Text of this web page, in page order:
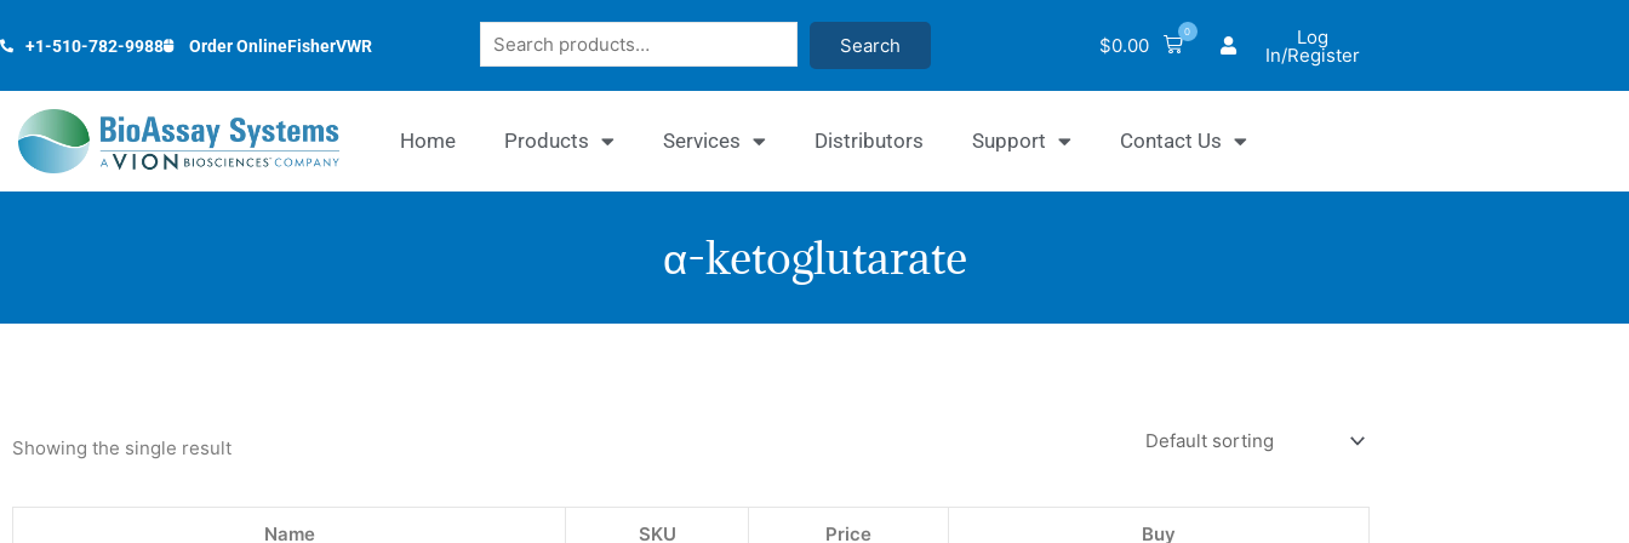
to
+1-510-782-9988 Order OnlineFisherVWR Search Search $0.00
0 Log
In/Register
Home Products Services Distributors Support Contact Us
α-ketoglutarate
Showing the single result
Name SKU Price Buy